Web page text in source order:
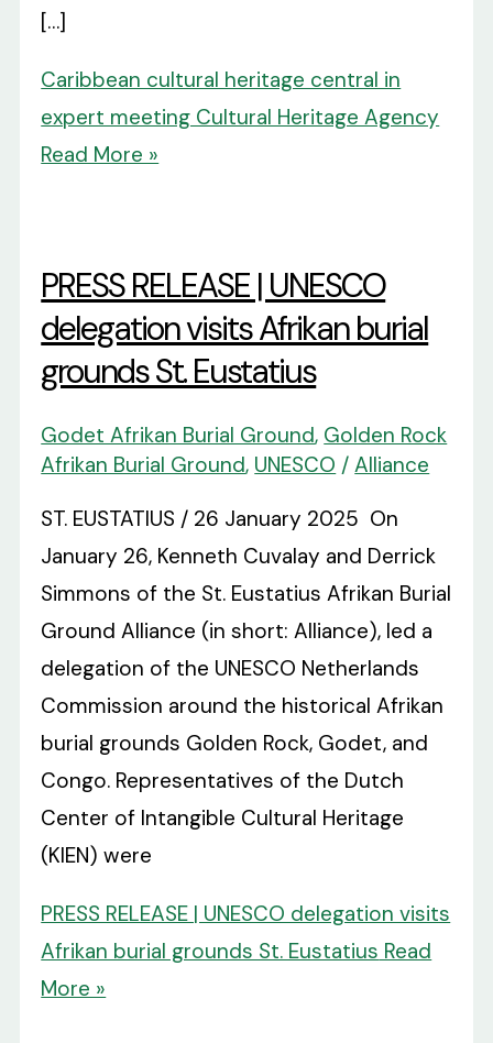
[…]
Caribbean cultural heritage central in
expert meeting Cultural Heritage Agency
Read More »
PRESS RELEASE | UNESCO
delegation visits Afrikan burial
grounds St. Eustatius
Godet Afrikan Burial Ground, Golden Rock
Afrikan Burial Ground, UNESCO /Alliance
ST. EUSTATIUS / 26 January 2025 On
January 26, Kenneth Cuvalay and Derrick
Simmons of the St. Eustatius Afrikan Burial
Ground Alliance (in short: Alliance), led a
delegation of the UNESCO Netherlands
Commission around the historical Afrikan
burial grounds Golden Rock, Godet, and
Congo. Representatives of the Dutch
Center of Intangible Cultural Heritage
(KIEN) were
PRESS RELEASE | UNESCO delegation visits
Afrikan burial grounds St. Eustatius Read
More »